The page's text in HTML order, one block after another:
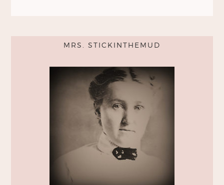
MRS. STICKINTHEMUD